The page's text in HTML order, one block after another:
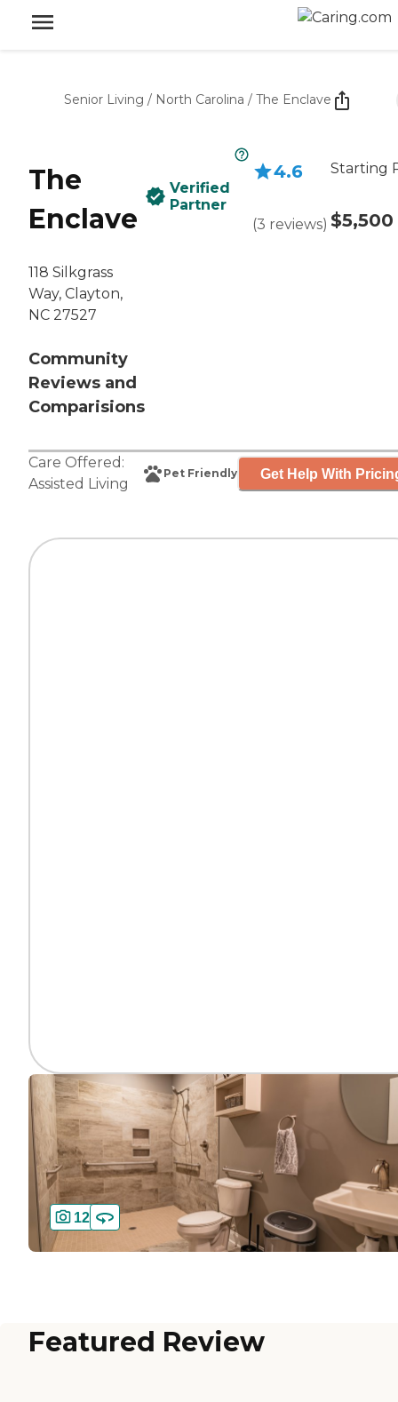
Senior Living / North Carolina / The Enclave
The
Enclave
118 Silkgrass
Way, Clayton,
NC 27527
Community
Reviews and
Comparisions
Verified
Partner
4.6
(3 reviews)
Starting
$5,500
Care Offered:
Assisted Living
Pet Friendly Get Help With
12
Featured Review